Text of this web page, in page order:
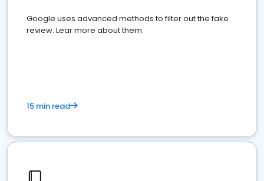
Google uses advanced methods to filter out the fake
review. Lear more about them.
15 min read